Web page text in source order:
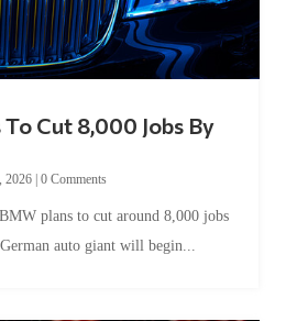
Cut 8,000 Jobs By
2026| 0 Comments
plans to cut around 8,000 jobs
auto giant will begin...